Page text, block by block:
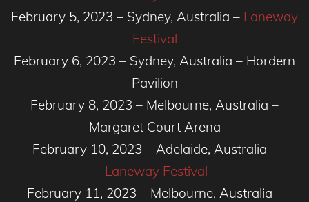
February 5, 2023 – Sydney, Australia – Laneway
Festival
February 6, 2023 – Sydney, Australia – Hordern
Pavilion
February 8, 2023 – Melbourne, Australia –
Margaret Court Arena
February 10, 2023 – Adelaide, Australia –
Laneway Festival
February 11, 2023 – Melbourne, Australia –